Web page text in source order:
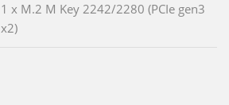
1 x M.2 M Key 2242/2280 (PCIe gen3
x2)